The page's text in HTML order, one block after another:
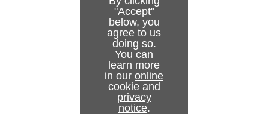
"Accept"
below, you
agree to us
doing so.
You can
learn more
in our online
cookie and
privacy
notice.